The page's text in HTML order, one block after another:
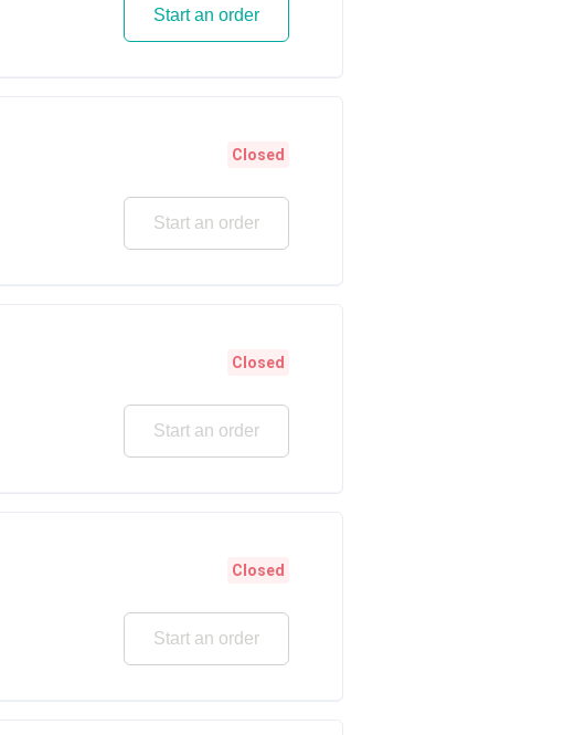
Start an order
Closed
Start an order
Closed
Start an order
Closed
Start an order